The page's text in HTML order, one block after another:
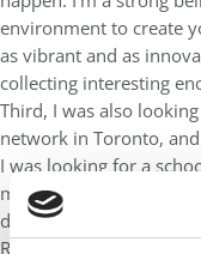
environment to create
as vibrant and as
collecting interesting
Third, I was also
network in Toronto,
I was looking for a
mission, or something
different from all other
Rotman through their 2